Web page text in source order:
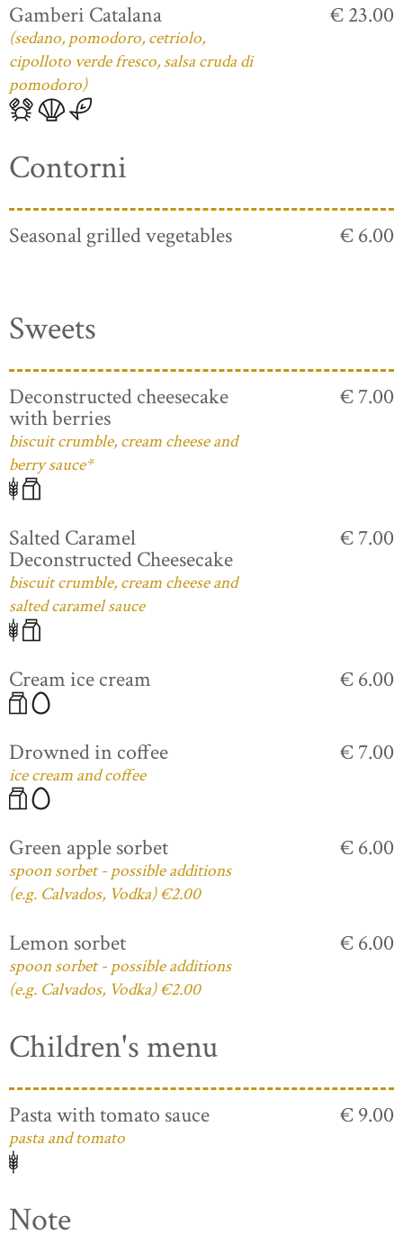
Gamberi Catalana
(sedano, pomodoro, cetriolo,
cipolloto verde fresco, salsa cruda di
pomodoro)
€ 23.00
Contorni
Seasonal grilled vegetables € 6.00
Sweets
Deconstructed cheesecake
with berries
biscuit crumble, cream cheese and
berry sauce*
€ 7.00
Salted Caramel
Deconstructed Cheesecake
biscuit crumble, cream cheese and
salted caramel sauce
€ 7.00
Cream ice cream € 6.00
Drowned in coffee
ice cream and coffee
€ 7.00
Green apple sorbet
spoon sorbet - possible additions
(e.g. Calvados, Vodka) €2.00
€ 6.00
Lemon sorbet
spoon sorbet - possible additions
(e.g. Calvados, Vodka) €2.00
€ 6.00
Children's menu
Pasta with tomato sauce
pasta and tomato
€ 9.00
Note